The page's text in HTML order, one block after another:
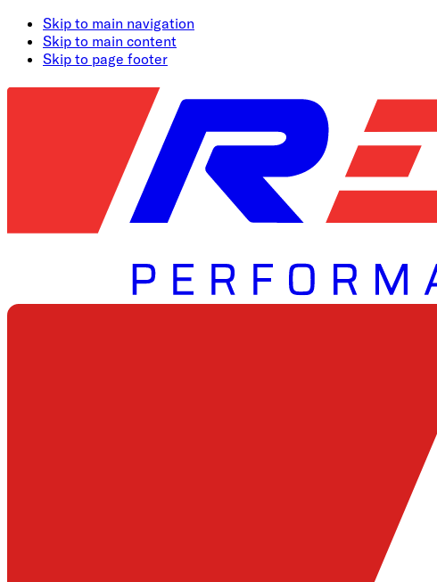
Skip to main navigation
Skip to main content
Skip to page footer